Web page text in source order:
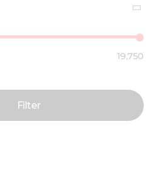
Filter
—₹19,750